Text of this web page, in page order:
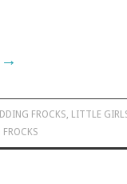
→
FROCKS, LITTLE